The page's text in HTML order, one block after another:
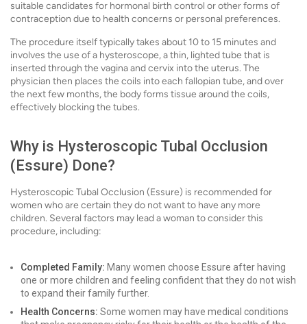
suitable candidates for hormonal birth control or other forms of
contraception due to health concerns or personal preferences.
The procedure itself typically takes about 10 to 15 minutes and
involves the use of a hysteroscope, a thin, lighted tube that is
inserted through the vagina and cervix into the uterus. The
physician then places the coils into each fallopian tube, and over
the next few months, the body forms tissue around the coils,
effectively blocking the tubes.
Why is Hysteroscopic Tubal Occlusion
(Essure) Done?
Hysteroscopic Tubal Occlusion (Essure) is recommended for
women who are certain they do not want to have any more
children. Several factors may lead a woman to consider this
procedure, including:
Completed Family: Many women choose Essure after having
one or more children and feeling confident that they do not wish
to expand their family further.
Health Concerns: Some women may have medical conditions